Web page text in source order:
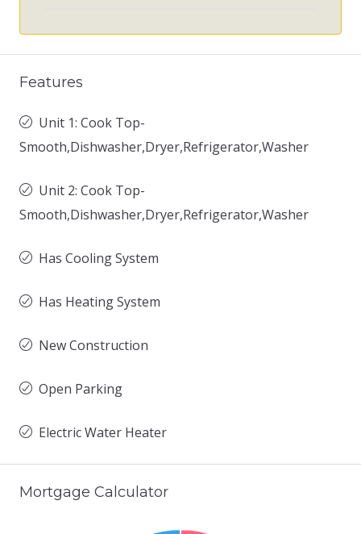
Features
Unit 1: Cook Top-
Smooth,Dishwasher,Dryer,Refrigerator,Washer
Unit 2: Cook Top-
Smooth,Dishwasher,Dryer,Refrigerator,Washer
Has Cooling System
Has Heating System
New Construction
Open Parking
Electric Water Heater
Mortgage Calculator